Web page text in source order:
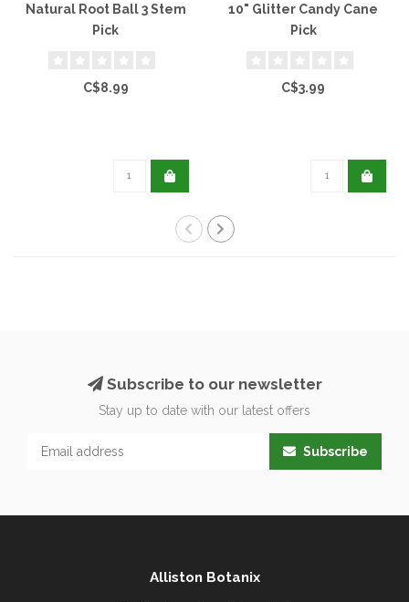
Natural Root Ball 3 Stem
Pick
C$8.99
10" Glitter Candy Cane
Pick
C$3.99
Subscribe to our newsletter
Stay up to date with our latest offers
Subscribe
Alliston Botanix